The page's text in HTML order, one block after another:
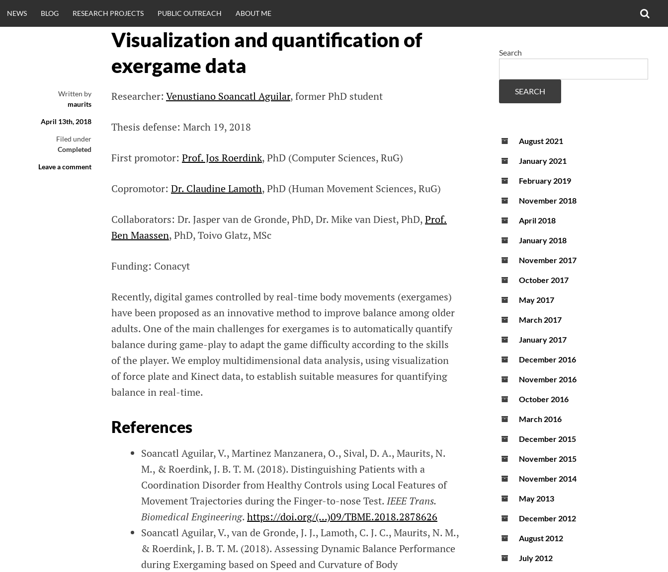
to
CLINICALNEURO
ENGINEERING.C
OM
NEWS BLOG RESEARCH PROJECTS PUBLIC OUTREACH ABOUT ME
Visualization and quantification of
exergame data
Written by
maurits
April 13th, 2018
Filed under
Completed
Leave a comment
Researcher: Venustiano Soancatl Aguilar, former PhD student
Thesis defense: March 19, 2018
First promotor: Prof. Jos Roerdink, PhD (Computer Sciences, RuG)
Copromotor: Dr. Claudine Lamoth, PhD (Human Movement Sciences, RuG)
Collaborators: Dr. Jasper van de Gronde, PhD, Dr. Mike van Diest, PhD,Prof.
Ben Maassen, PhD, Toivo Glatz, MSc
Funding: Conacyt
Recently, digital games controlled by real-time body movements (exergames)
have been proposed as an innovative method to improve balance among older
adults. One of the main challenges for exergames is to automatically quantify
balance during game-play to adapt the game difficulty according to the skills
of the player. We employ multidimensional data analysis, using visualization
of force plate and Kinect data, to establish suitable measures for quantifying
balance in real-time.
References
Soancatl Aguilar, V., Martinez Manzanera, O., Sival, D. A., Maurits, N.
M., & Roerdink, J. B. T. M. (2018). Distinguishing Patients with a
Coordination Disorder from Healthy Controls using Local Features of
Movement Trajectories during the Finger-to-nose Test. IEEE Trans.
Biomedical Engineering. https://doi.org/(…)09/TBME.2018.2878626
Soancatl Aguilar, V., van de Gronde, J. J., Lamoth, C. J. C., Maurits, N. M.,
& Roerdink, J. B. T. M. (2018). Assessing Dynamic Balance Performance
during Exergaming based on Speed and Curvature of Body
Search
SEARCH
August 2021
January 2021
February 2019
November 2018
April 2018
January 2018
November 2017
October 2017
May 2017
March 2017
January 2017
December 2016
November 2016
October 2016
March 2016
December 2015
November 2015
November 2014
May 2013
December 2012
August 2012
July 2012